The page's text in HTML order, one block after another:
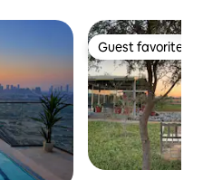
Guest favorite
Guest favorite